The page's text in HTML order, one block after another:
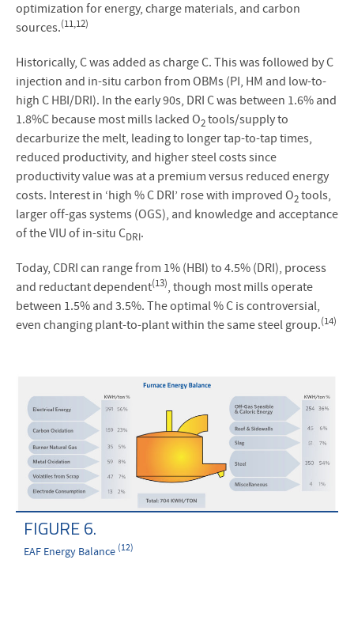
optimization for energy, charge materials, and carbon
sources.(11,12)
Historically, C was added as charge C. This was followed by C
injection and in-situ carbon from OBMs (PI, HM and low-to-
high C HBI/DRI). In the early 90s, DRI C was between 1.6% and
1.8%C because most mills lacked O2tools/supply to
decarburize the melt, leading to longer tap-to-tap times,
reduced productivity, and higher steel costs since
productivity value was at a premium versus reduced energy
costs. Interest in ‘high % C DRI’ rose with improved O2tools,
larger off-gas systems (OGS), and knowledge and acceptance
of the VIU of in-situ CDRI.
Today, CDRI can range from 1% (HBI) to 4.5% (DRI), process
and reductant dependent(13), though most mills operate
between 1.5% and 3.5%. The optimal % C is controversial,
even changing plant-to-plant within the same steel group.(14)
FIGURE 6.
EAF Energy Balance (12)